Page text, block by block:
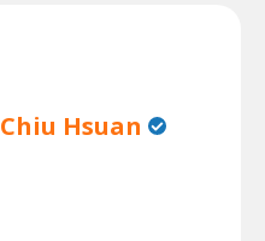
Chiu Hsuan